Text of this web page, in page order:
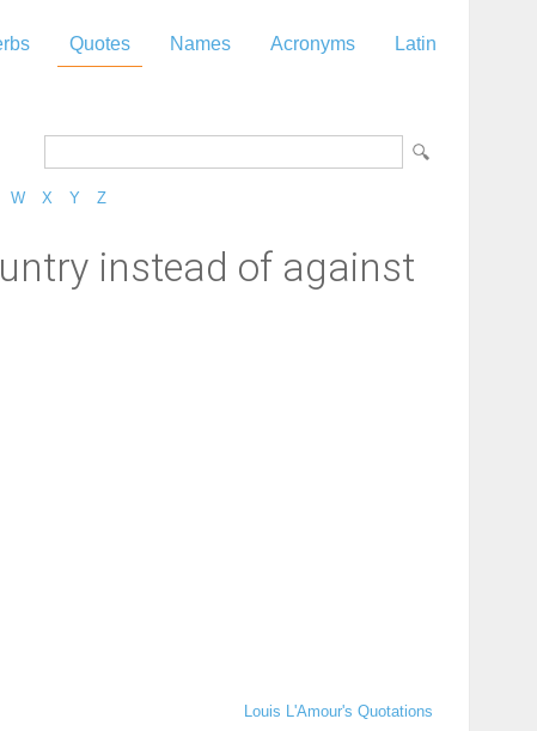
Quotes Names Acronyms Latin
W X Y Z
instead of against
Louis L'Amour's Quotations